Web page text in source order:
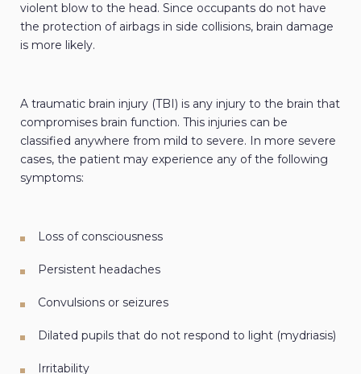
violent blow to the head. Since occupants do not have
the protection of airbags in side collisions, brain damage
is more likely.
A traumatic brain injury (TBI) is any injury to the brain that
compromises brain function. This injuries can be
classified anywhere from mild to severe. In more severe
cases, the patient may experience any of the following
symptoms:
Loss of consciousness
Persistent headaches
Convulsions or seizures
Dilated pupils that do not respond to light (mydriasis)
Irritability